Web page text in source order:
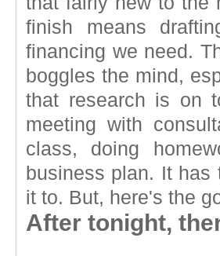
finish means
financing we need.
boggles the mind,
that research is on
meeting with
class, doing
business plan. It has
it to. But, here's the
After tonight,